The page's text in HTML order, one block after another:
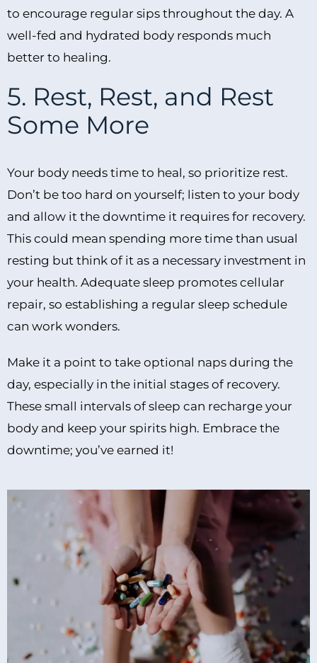
to encourage regular sips throughout the day. A
well-fed and hydrated body responds much
better to healing.
5. Rest, Rest, and Rest
Some More
Your body needs time to heal, so prioritize rest.
Don’t be too hard on yourself; listen to your body
and allow it the downtime it requires for recovery.
This could mean spending more time than usual
resting but think of it as a necessary investment in
your health. Adequate sleep promotes cellular
repair, so establishing a regular sleep schedule
can work wonders.
Make it a point to take optional naps during the
day, especially in the initial stages of recovery.
These small intervals of sleep can recharge your
body and keep your spirits high. Embrace the
downtime; you’ve earned it!